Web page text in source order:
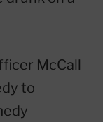
McCall
to